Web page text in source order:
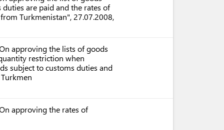
are paid and the rates of
Turkmenistan", 27.07.2008,
approving the lists of goods
restriction when
subject to customs duties and
approving the rates of